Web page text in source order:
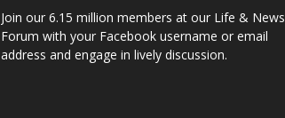
Join our 6.15 million members at our Life & News
Forum with your Facebook username or email
address and engage in lively discussion.